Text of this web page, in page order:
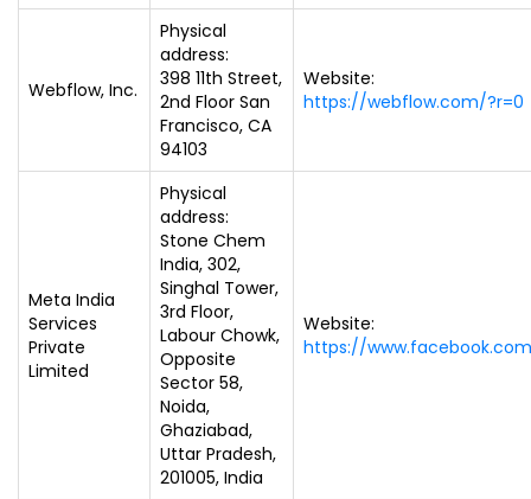
Webflow, Inc.
Physical
address:
398 11th Street,
2nd Floor San
Francisco, CA
94103
Website:
https://webflow.com/?r=0
Meta India
Services
Private
Limited
Physical
address:
Stone Chem
India, 302,
Singhal Tower,
3rd Floor,
Labour Chowk,
Opposite
Sector 58,
Noida,
Ghaziabad,
Uttar Pradesh,
201005, India
Website:
https://